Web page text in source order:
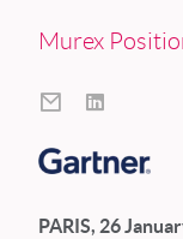
Murex
PARIS, 26